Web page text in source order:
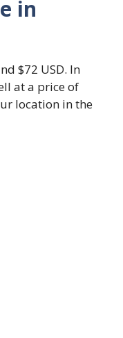
in
$72 USD. In
at a price of
location in the